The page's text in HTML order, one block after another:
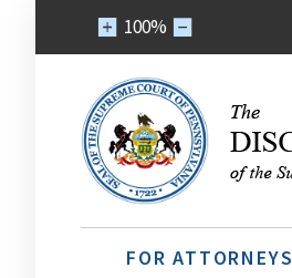
100%
FOR ATTORNEYS